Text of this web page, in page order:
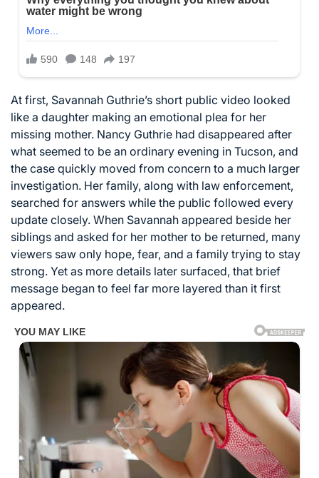
At first, Savannah Guthrie’s short public video looked
like a daughter making an emotional plea for her
missing mother. Nancy Guthrie had disappeared after
what seemed to be an ordinary evening in Tucson, and
the case quickly moved from concern to a much larger
investigation. Her family, along with law enforcement,
searched for answers while the public followed every
update closely. When Savannah appeared beside her
siblings and asked for her mother to be returned, many
viewers saw only hope, fear, and a family trying to stay
strong. Yet as more details later surfaced, that brief
message began to feel far more layered than it first
appeared.